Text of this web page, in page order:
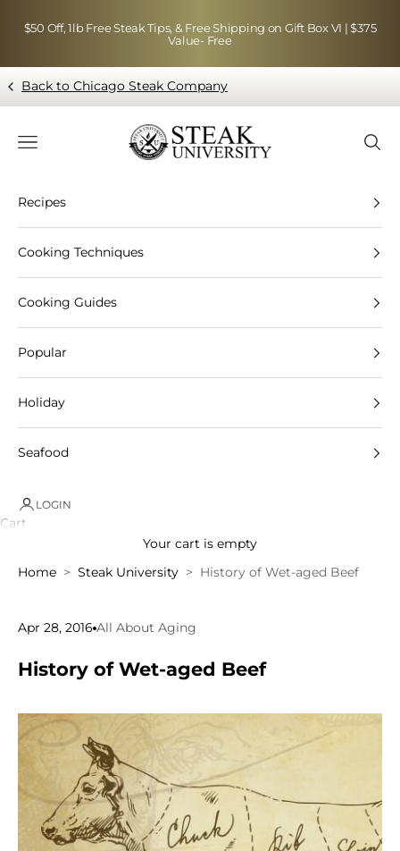
$50 Off, 1lb Free Steak Tips, & Free Shipping on Gift Box VI | $375
Value- Free
Back to Chicago Steak Company
Blog page - Chicago Steak Company
Navigation menu
Recipes
Cooking Techniques
Cooking Guides
Popular
Holiday
Seafood
LOGIN
Cart
Your cart is empty
Home
Steak University History of Wet-aged Beef
Apr 28, 2016 All About Aging
History of Wet-aged Beef